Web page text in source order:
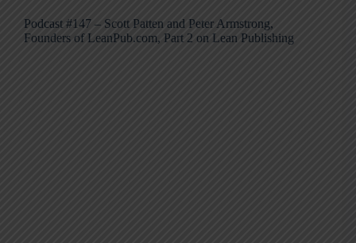
Podcast #147 – Scott Patten and Peter Armstrong,
Founders of LeanPub.com, Part 2 on Lean Publishing